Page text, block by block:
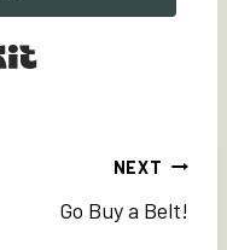
NEXT
Go Buy a Belt!